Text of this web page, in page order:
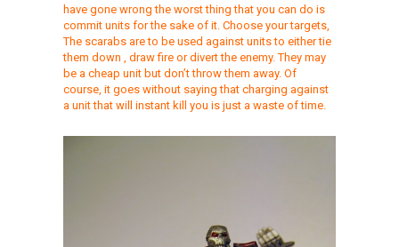
have gone wrong the worst thing that you can do is
commit units for the sake of it. Choose your targets,
The scarabs are to be used against units to either tie
them down , draw fire or divert the enemy. They may
be a cheap unit but don’t throw them away. Of
course, it goes without saying that charging against
a unit that will instant kill you is just a waste of time.